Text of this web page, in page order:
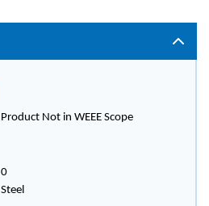
Product Not in WEEE Scope
0
Steel